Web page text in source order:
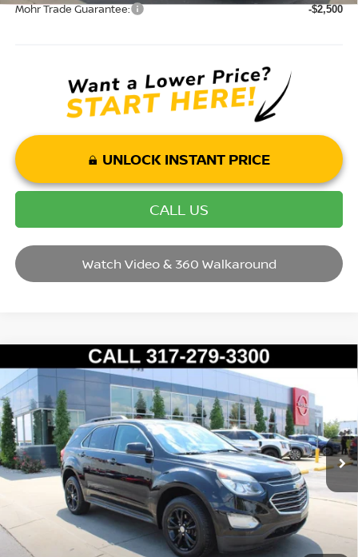
Mohr Trade Guarantee: -$2,500
UNLOCK INSTANT PRICE
CALL US
Watch Video & 360 Walkaround
2017CHEVROLET EQUINOXLT
VIN:2GNALCEK7H1524311Stock:T26428BModel: 1LH26
153,524 mi Ext. Int.
Market Price: $9,995
Savings $3,004
Andy’s Low Price: $6,991
Price Includes Doc Fee
Compare Vehicle